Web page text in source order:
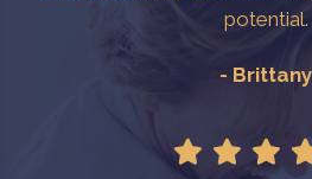
potential.
- Brittany